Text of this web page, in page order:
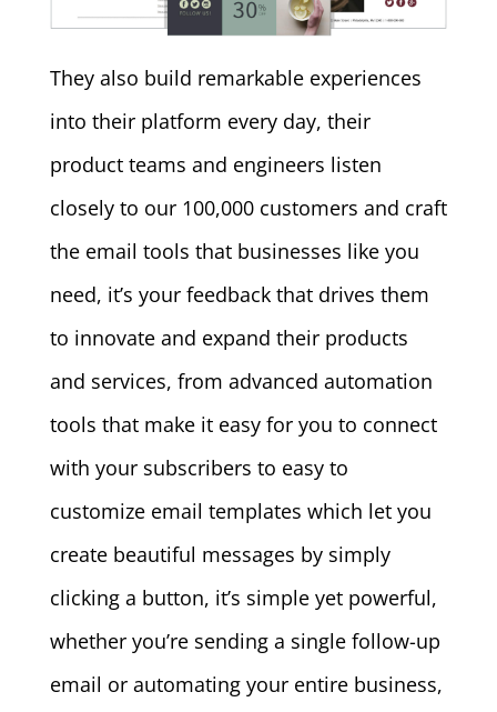
They also build remarkable experiences
into their platform every day, their
product teams and engineers listen
closely to our 100,000 customers and craft
the email tools that businesses like you
need, it’s your feedback that drives them
to innovate and expand their products
and services, from advanced automation
tools that make it easy for you to connect
with your subscribers to easy to
customize email templates which let you
create beautiful messages by simply
clicking a button, it’s simple yet powerful,
whether you’re sending a single follow-up
email or automating your entire business,